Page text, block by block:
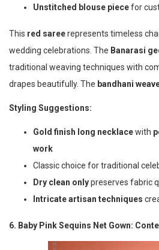
Unstitched blouse piecefor
This red sareerepresents timeless
wedding celebrations. The Banarasi
traditional weaving techniques with
drapes beautifully. The bandhani
Styling Suggestions:
Gold finish long necklacewith
work
Classic choice for traditional
Dry clean onlypreserves fabric
Intricate artisan techniques
6. Baby Pink Sequins Net Gown: